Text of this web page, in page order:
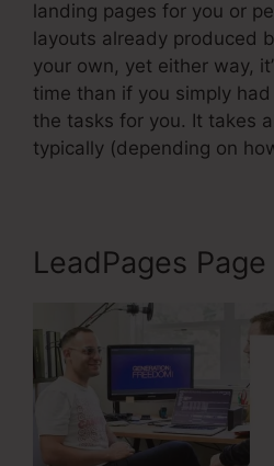
landing pages for you or
layouts already produced
your own, yet either way,
time than if you simply
the tasks for you. It takes
typically (depending on
LeadPages